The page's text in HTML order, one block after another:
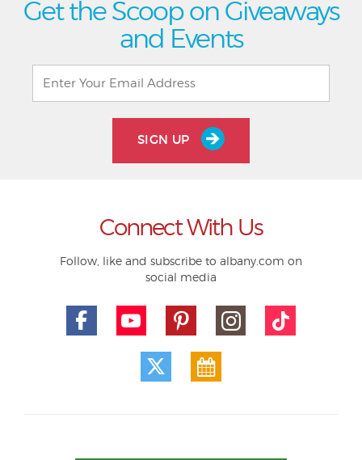
Get the Scoop on Giveaways
and Events
SIGN UP
Connect With Us
Follow, like and subscribe to albany.com on
social media